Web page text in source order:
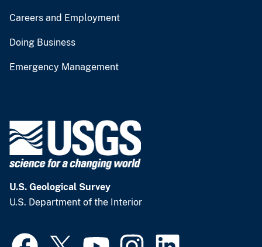
Careers and Employment
Doing Business
Emergency Management
U.S. Geological Survey
U.S. Department of the Interior